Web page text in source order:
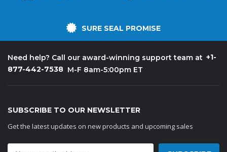
SURE SEAL PROMISE
Need help? Call our award-winning support team at +1-
877-442-7538 M-F 8am-5:00pm ET
SUBSCRIBE TO OUR NEWSLETTER
Get the latest updates on new products and upcoming sales